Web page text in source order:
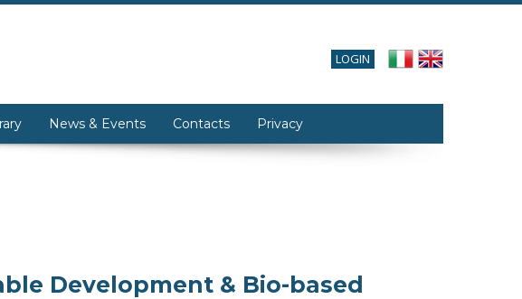
LOGIN
News & Events Contacts Privacy
Development & Bio-based